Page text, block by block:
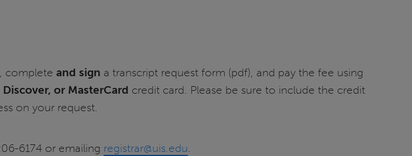
complete and sign a transcript request form (pdf), and pay the fee using
Discover, or MasterCard credit card. Please be sure to include the credit
on your request.
6174 or emailing registrar@uis.edu.